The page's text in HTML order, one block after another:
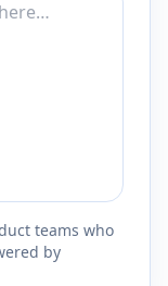
teams who
by